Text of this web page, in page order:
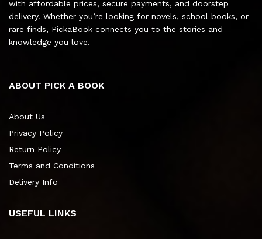
with affordable prices, secure payments, and doorstep
delivery. Whether you’re looking for novels, school books, or
rare finds, PickaBook connects you to the stories and
knowledge you love.
ABOUT PICK A BOOK
About Us
Privacy Policy
Return Policy
Terms and Conditions
Delivery Info
USEFUL LINKS